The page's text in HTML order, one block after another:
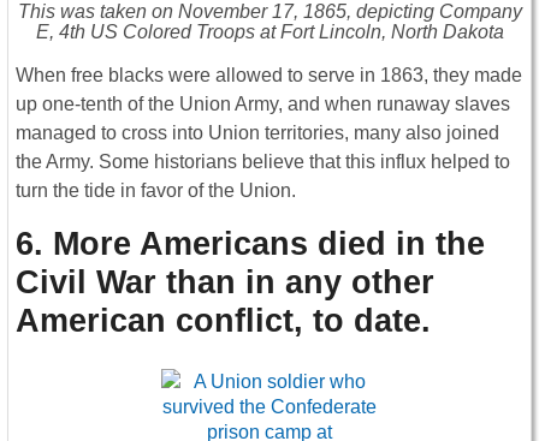
This was taken on November 17, 1865, depicting Company
E, 4th US Colored Troops at Fort Lincoln, North Dakota
When free blacks were allowed to serve in 1863, they made
up one-tenth of the Union Army, and when runaway slaves
managed to cross into Union territories, many also joined
the Army. Some historians believe that this influx helped to
turn the tide in favor of the Union.
6. More Americans died in the
Civil War than in any other
American conflict, to date.